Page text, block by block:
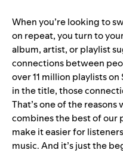
When you’re looking to
on repeat, you turn to
album, artist, or playlist
connections between
over 11 million playlists
in the title, those
That’s one of the reasons
combines the best of our
make it easier for
music.And it’s just the